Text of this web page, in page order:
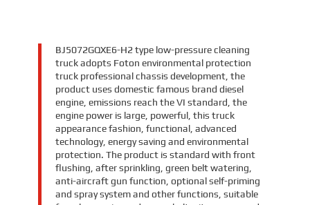
BJ5072GQXE6-H2 type low-pressure cleaning
truck adopts Foton environmental protection
truck professional chassis development, the
product uses domestic famous brand diesel
engine, emissions reach the VI standard, the
engine power is large, powerful, this truck
appearance fashion, functional, advanced
technology, energy saving and environmental
protection. The product is standard with front
flushing, after sprinkling, green belt watering,
anti-aircraft gun function, optional self-priming
and spray system and other functions, suitable